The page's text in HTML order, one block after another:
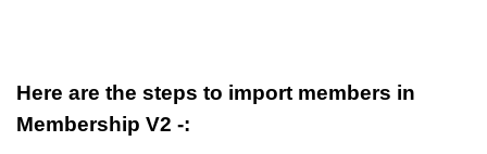
Here are the steps to import members in
Membership V2 -: